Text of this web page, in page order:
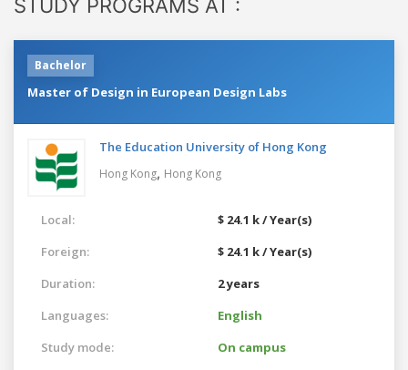
STUDY PROGRAMS AT :
Bachelor
Master of Design in European Design Labs
The Education University of Hong Kong
Hong Kong, Hong Kong
Local:
$ 24.1 k / Year(s)
Foreign:
$ 24.1 k / Year(s)
Duration:
2 years
Languages:
English
Study mode:
On campus